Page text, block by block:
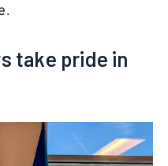
take pride in